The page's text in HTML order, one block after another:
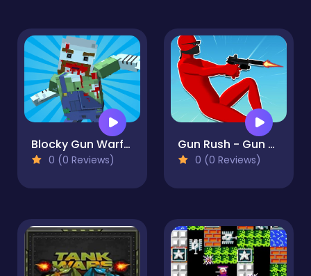
Blocky Gun Warfare Zombie
0 (0 Reviews)
Gun Rush - Gun Shooter and Parkour
0 (0 Reviews)